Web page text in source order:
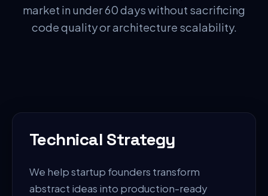
market in under 60 days without sacrificing
code quality or architecture scalability.
Technical Strategy
We help startup founders transform
abstract ideas into production-ready